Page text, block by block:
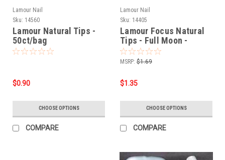
Lamour Nail
Sku: 14560
Lamour Natural Tips -
50ct/bag
$0.90
CHOOSE OPTIONS
COMPARE
Lamour Nail
Sku: 14405
Lamour Focus Natural
Tips - Full Moon -
50ct/bag
MSRP: $1.69
$1.35
CHOOSE OPTIONS
COMPARE